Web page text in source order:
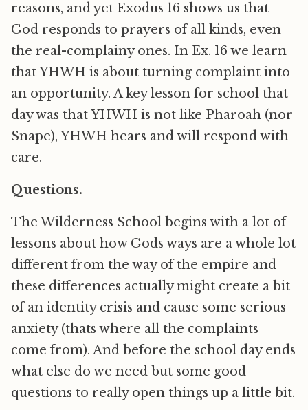
reasons, and yet Exodus 16 shows us that
God responds to prayers of all kinds, even
the real-complainy ones. In Ex. 16 we learn
that YHWH is about turning complaint into
an opportunity. A key lesson for school that
day was that YHWH is not like Pharoah (nor
Snape), YHWH hears and will respond with
care.
Questions.
The Wilderness School begins with a lot of
lessons about how Gods ways are a whole lot
different from the way of the empire and
these differences actually might create a bit
of an identity crisis and cause some serious
anxiety (thats where all the complaints
come from). And before the school day ends
what else do we need but some good
questions to really open things up a little bit.